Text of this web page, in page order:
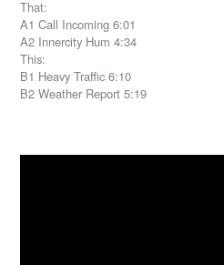
That:
A1 Call Incoming 6:01
A2 Innercity Hum 4:34
This:
B1 Heavy Traffic 6:10
B2 Weather Report 5:19